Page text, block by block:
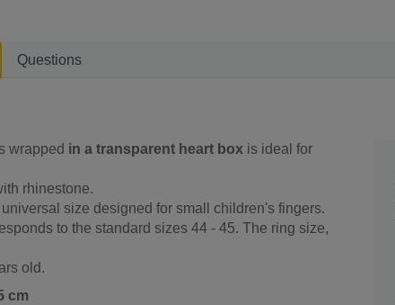
Questions
wrapped in a transparent heart box is ideal for
rhinestone.
size designed for small children's fingers.
to the standard sizes 44 - 45. The ring size,
old.
cm